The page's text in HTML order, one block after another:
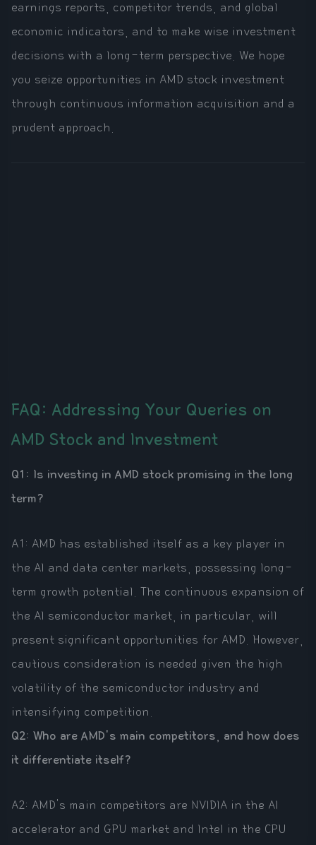
earnings reports, competitor trends, and global
economic indicators, and to make wise investment
decisions with a long-term perspective. We hope
you seize opportunities in AMD stock investment
through continuous information acquisition and a
prudent approach.
FAQ: Addressing Your Queries on
AMD Stock and Investment
Q1: Is investing in AMD stock promising in the long
term?
A1: AMD has established itself as a key player in
the AI and data center markets, possessing long-
term growth potential. The continuous expansion of
the AI semiconductor market, in particular, will
present significant opportunities for AMD. However,
cautious consideration is needed given the high
volatility of the semiconductor industry and
intensifying competition.
Q2: Who are AMD's main competitors, and how does
it differentiate itself?
A2: AMD's main competitors are NVIDIA in the AI
accelerator and GPU market and Intel in the CPU